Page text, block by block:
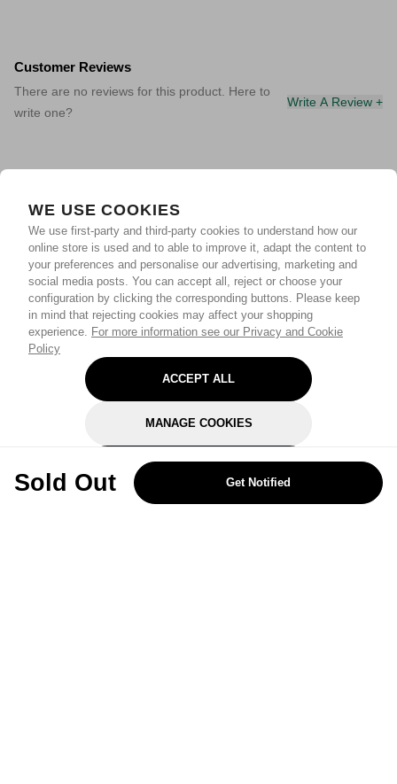
WE USE COOKIES
We use first-party and third-party cookies to understand how our
online store is used and to able to improve it, adapt the content to
your preferences and personalise our advertising, marketing and
social media posts. You can accept all, reject or choose your
configuration by clicking the corresponding buttons. Please keep
in mind that rejecting cookies may affect your shopping
experience. For more information see our Privacy and Cookie
Policy
ACCEPT ALL
MANAGE COOKIES
REJECT OPTIONAL
Sold Out Get Notified
Customer Reviews
There are no reviews for this product. Here to
write one?
Write A Review +